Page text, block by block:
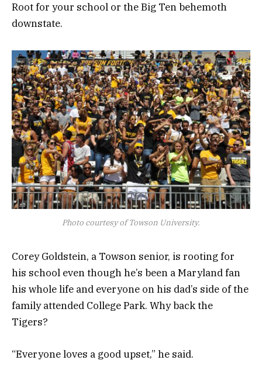
Root for your school or the Big Ten behemoth
downstate.
Photo courtesy of Towson University.
Corey Goldstein, a Towson senior, is rooting for
his school even though he’s been a Maryland fan
his whole life and everyone on his dad’s side of the
family attended College Park. Why back the
Tigers?
“Everyone loves a good upset,” he said.